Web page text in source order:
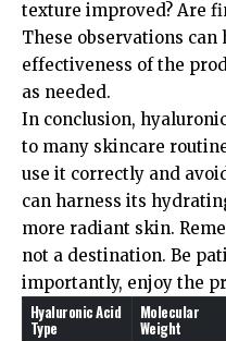
texture improved? Are
These observations can
effectiveness of the
as needed.
In conclusion,
to many skincare
use it correctly and
can harness its
more radiant skin.
not a destination. Be
importantly, enjoy the
Hyaluronic Acid
Type
Molecular
Weight